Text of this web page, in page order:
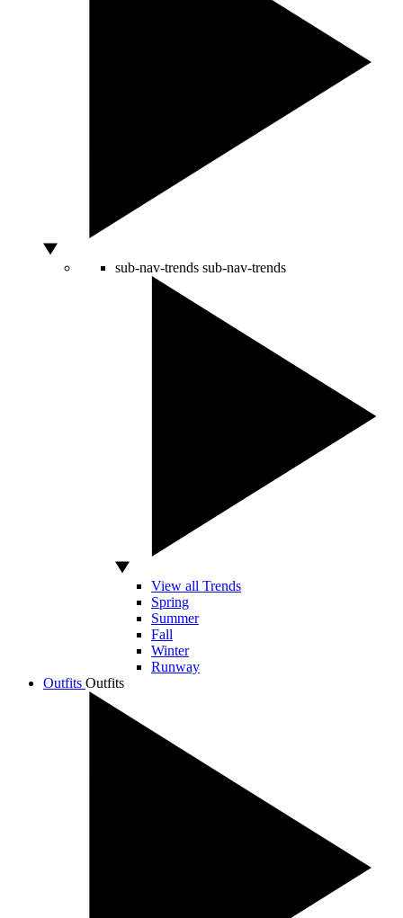
sub-nav-trends sub-nav-trends
View all Trends
Spring
Summer
Fall
Winter
Runway
Outfits Outfits